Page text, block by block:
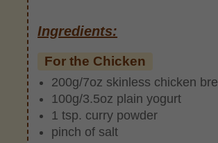
Ingredients:
For the Chicken
200g/7oz skinless chicken
100g/3.5oz plain yogurt
1 tsp. curry powder
pinch of salt